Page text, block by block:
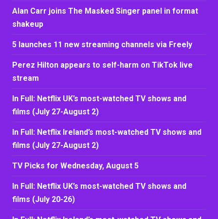
Alan Carr joins The Masked Singer panel in format
shakeup
5 launches 11 new streaming channels via Freely
Perez Hilton appears to self-harm on TikTok live
stream
In Full: Netflix UK’s most-watched TV shows and
films (July 27-August 2)
In Full: Netflix Ireland’s most-watched TV shows and
films (July 27-August 2)
TV Picks for Wednesday, August 5
In Full: Netflix UK’s most-watched TV shows and
films (July 20-26)